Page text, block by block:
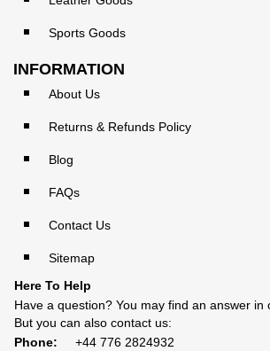
Sports Goods
INFORMATION
About Us
Returns & Refunds Policy
Blog
FAQs
Contact Us
Sitemap
Here To Help
Have a question? You may find an answer in
But you can also contact us:
Phone:
+44 776 2824932